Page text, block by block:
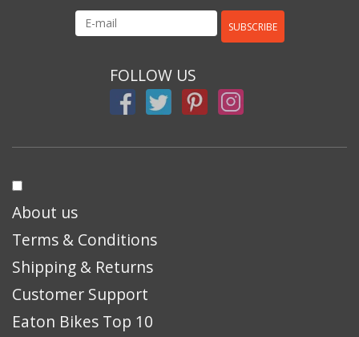
SUBSCRIBE
FOLLOW US
About us
Terms & Conditions
Shipping & Returns
Customer Support
Eaton Bikes Top 10